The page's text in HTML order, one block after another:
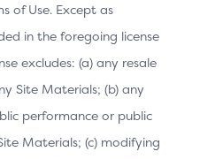
of Use. Except as
in the foregoing license
excludes: (a) any resale
Site Materials; (b) any
performance or public
Materials; (c) modifying